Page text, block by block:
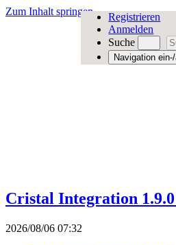
Zum Inhalt springen
Registrieren
Anmelden
Suche
Navigation
Cristal Integration 1.9.0
2026/08/06 07:32